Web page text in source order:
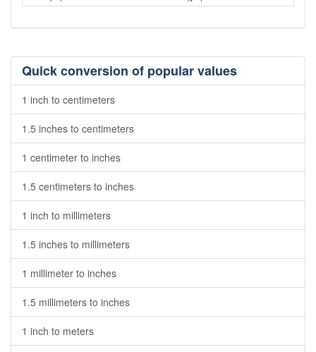
Quick conversion of popular values
1 inch to centimeters
1.5 inches to centimeters
1 centimeter to inches
1.5 centimeters to inches
1 inch to millimeters
1.5 inches to millimeters
1 millimeter to inches
1.5 millimeters to inches
1 inch to meters